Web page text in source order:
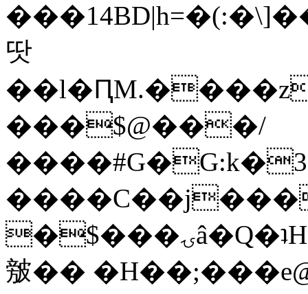
땃
���$@���/
�$���ۍâ�Q�ʇH�i�o�'��$��p��E8��%�.�dD�
㿶��